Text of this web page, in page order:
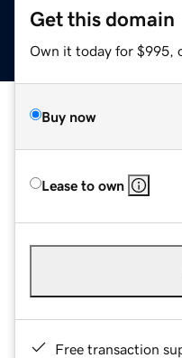
Get this domain
Own it today for $995,
Buy now
Lease to own
Free transaction